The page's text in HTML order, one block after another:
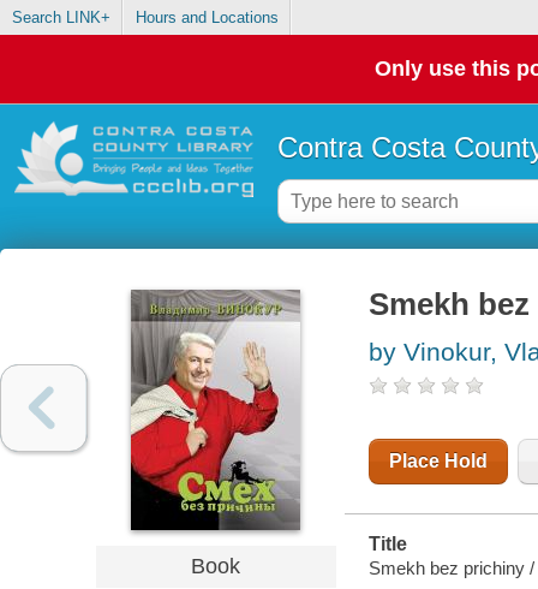
Search LINK+ Hours and Locations
Only use this
Contra Costa
Book
Smekh
by Vinokur,
Place Hold
Title
Smekh bez prichiny